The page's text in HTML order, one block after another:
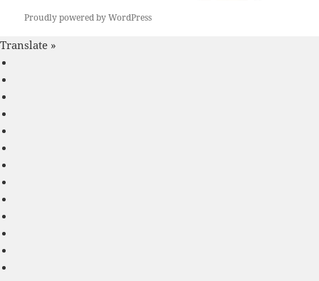
Proudly powered by WordPress
Translate »